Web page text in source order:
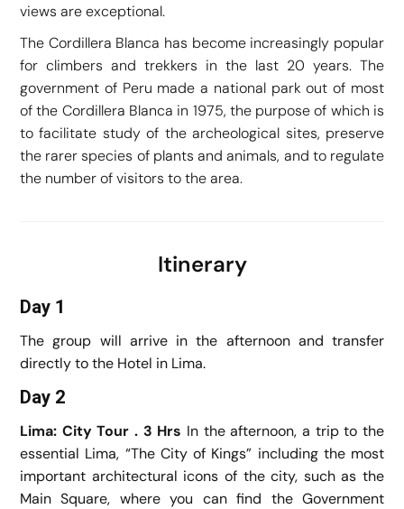
views are exceptional.
The Cordillera Blanca has become increasingly popular
for climbers and trekkers in the last 20 years. The
government of Peru made a national park out of most
of the Cordillera Blanca in 1975, the purpose of which is
to facilitate study of the archeological sites, preserve
the rarer species of plants and animals, and to regulate
the number of visitors to the area.
Itinerary
Day 1
The group will arrive in the afternoon and transfer
directly to the Hotel in Lima.
Day 2
Lima: City Tour . 3 Hrs In the afternoon, a trip to the
essential Lima, “The City of Kings” including the most
important architectural icons of the city, such as the
Main Square, where you can find the Government